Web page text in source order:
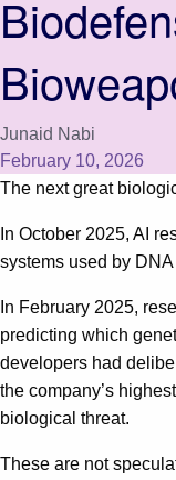
Junaid Nabi
February 10, 2026
The next great
In October 2025, AI
systems used by
In February 2025,
predicting which
developers had
the company’s
biological threat.
These are not